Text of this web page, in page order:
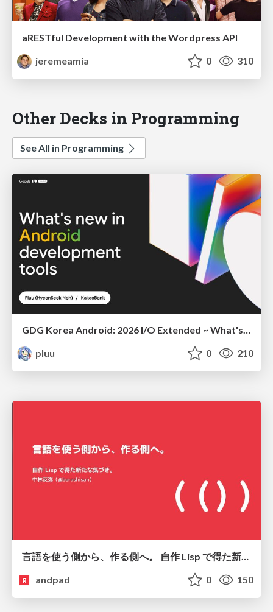
aRESTful Development with the Wordpress API
jeremeamia
0 310
Other Decks in Programming
See All in Programming
pluu
0 210
言語を使う側から、作る側へ。 自作 Lisp で得た新たな気づき。
andpad
0 150